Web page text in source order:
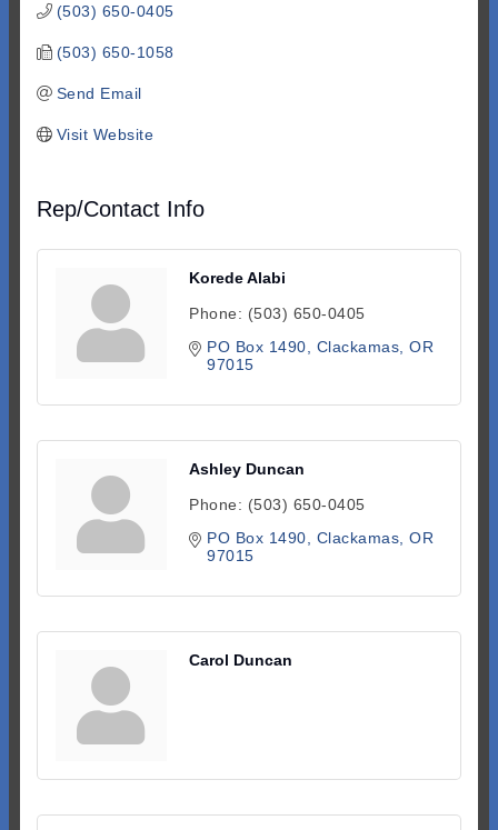
(503) 650-0405
(503) 650-1058
Send Email
Visit Website
Rep/Contact Info
Korede Alabi
Phone: (503) 650-0405
PO Box 1490
Clackamas OR
97015
Ashley Duncan
Phone: (503) 650-0405
PO Box 1490
Clackamas OR
97015
Carol Duncan